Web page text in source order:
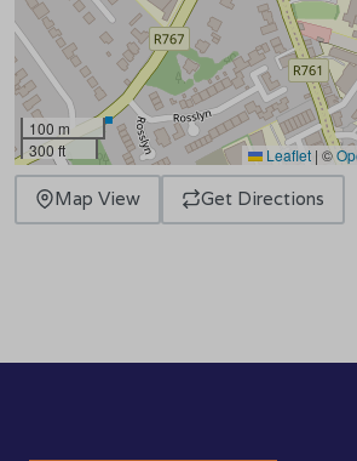
100 m
300 ft
Leaflet | ©
Map View Get Directions